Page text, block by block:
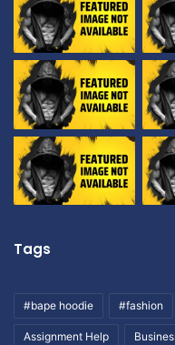
Tags
#bape hoodie #fashion
Assignment Help